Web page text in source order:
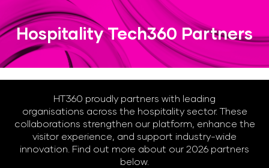
Hospitality Tech360 Partners
HT360 proudly partners with leading
organisations across the hospitality sector. These
collaborations strengthen our platform, enhance the
visitor experience, and support industry-wide
innovation. Find out more about our 2026 partners
below.